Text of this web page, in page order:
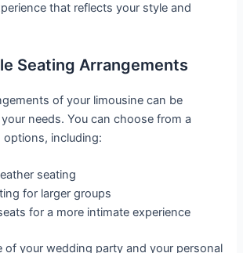
that reflects your style and
Seating Arrangements
of your limousine can be
needs. You can choose from a
including:
seating
for larger groups
for a more intimate experience
of your wedding party and your personal